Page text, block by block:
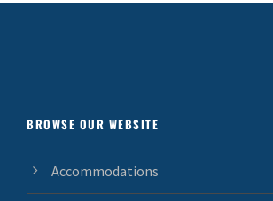
BROWSE OUR WEBSITE
Accommodations